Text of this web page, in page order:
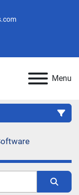
Menu